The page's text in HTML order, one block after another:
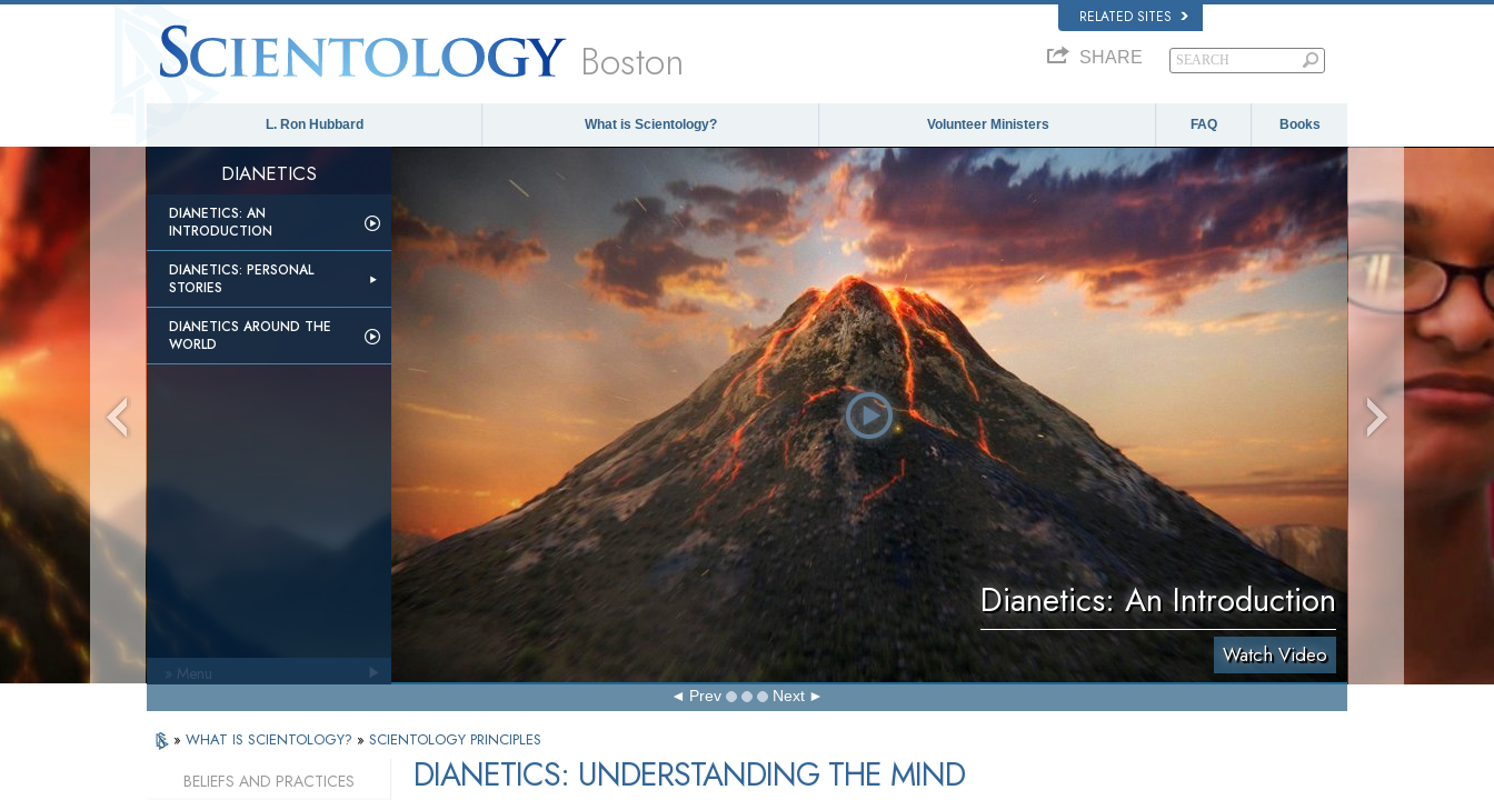
RELATED SITES
Boston SHARE
L. Ron Hubbard What is Scientology? Volunteer Ministers FAQ Books
DIANETICS
DIANETICS: AN
INTRODUCTION
DIANETICS: PERSONAL
STORIES
DIANETICS AROUND THE
WORLD
Dianetics: An Introduction
Watch Video
Prev Next
» Menu
» WHAT IS SCIENTOLOGY? » SCIENTOLOGY PRINCIPLES
DIANETICS: UNDERSTANDING THE MIND
BELIEFS AND PRACTICES